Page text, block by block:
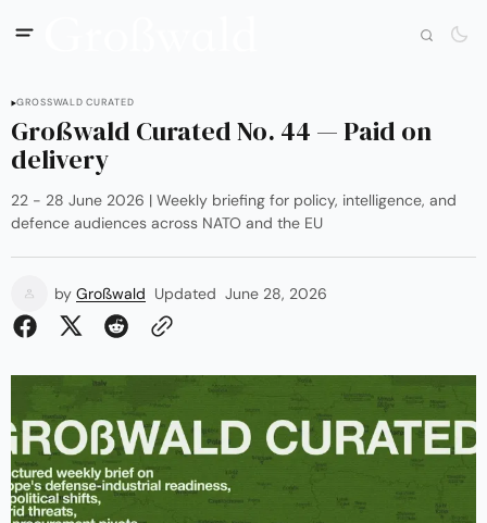
GROSSWALD CURATED
Großwald Curated No. 44 — Paid on
delivery
22 - 28 June 2026 | Weekly briefing for policy, intelligence, and
defence audiences across NATO and the EU
by Großwald Updated June 28, 2026